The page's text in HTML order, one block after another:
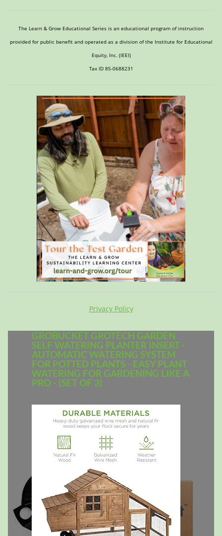
The Learn & Grow Educational Series is an educational program of instruction
provided for public benefit and operated as a division of the Institute for Educational
Equity, Inc. (IEEI)
Tax ID 85-0688231
Privacy Policy
GROBUCKET GROTECH GARDEN
SELF WATERING PLANTER INSERT -
AUTOMATIC WATERING SYSTEM
FOR POTTED PLANTS - EASY PLANT
WATERING FOR GARDENING LIKE A
PRO - (SET OF 3)